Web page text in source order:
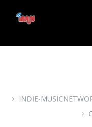
content
footer
INDIE-